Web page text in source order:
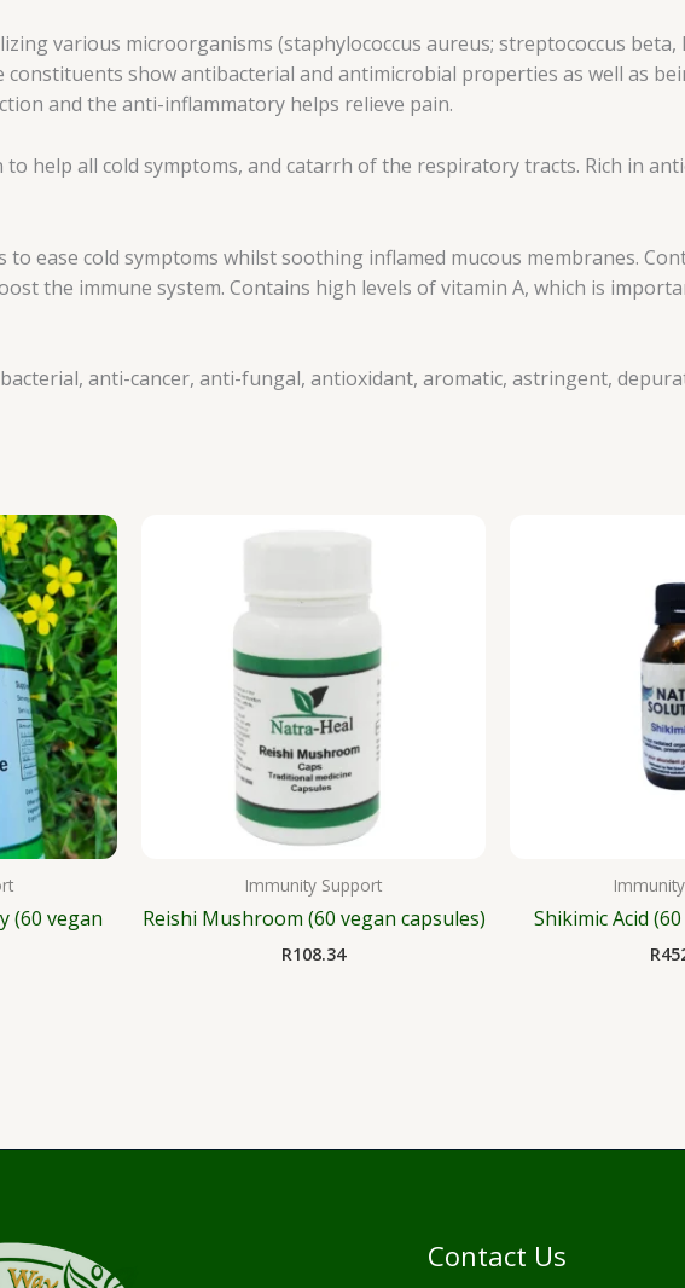
various microorganisms (staphylococcus aureus; streptococcus
show antibacterial and antimicrobial properties as well as
and the anti-inflammatory helps relieve pain.
to help all cold symptoms, and catarrh of the respiratory tracts. Rich in
to ease cold symptoms whilst soothing inflamed mucous membranes.
the immune system. Contains high levels of vitamin A, which is
anti-cancer, anti-fungal, antioxidant, aromatic, astringent,
(60 vegan
Immunity Support
Reishi Mushroom (60 vegan capsules)
R108.34
Shikimic Acid
R
Contact Us